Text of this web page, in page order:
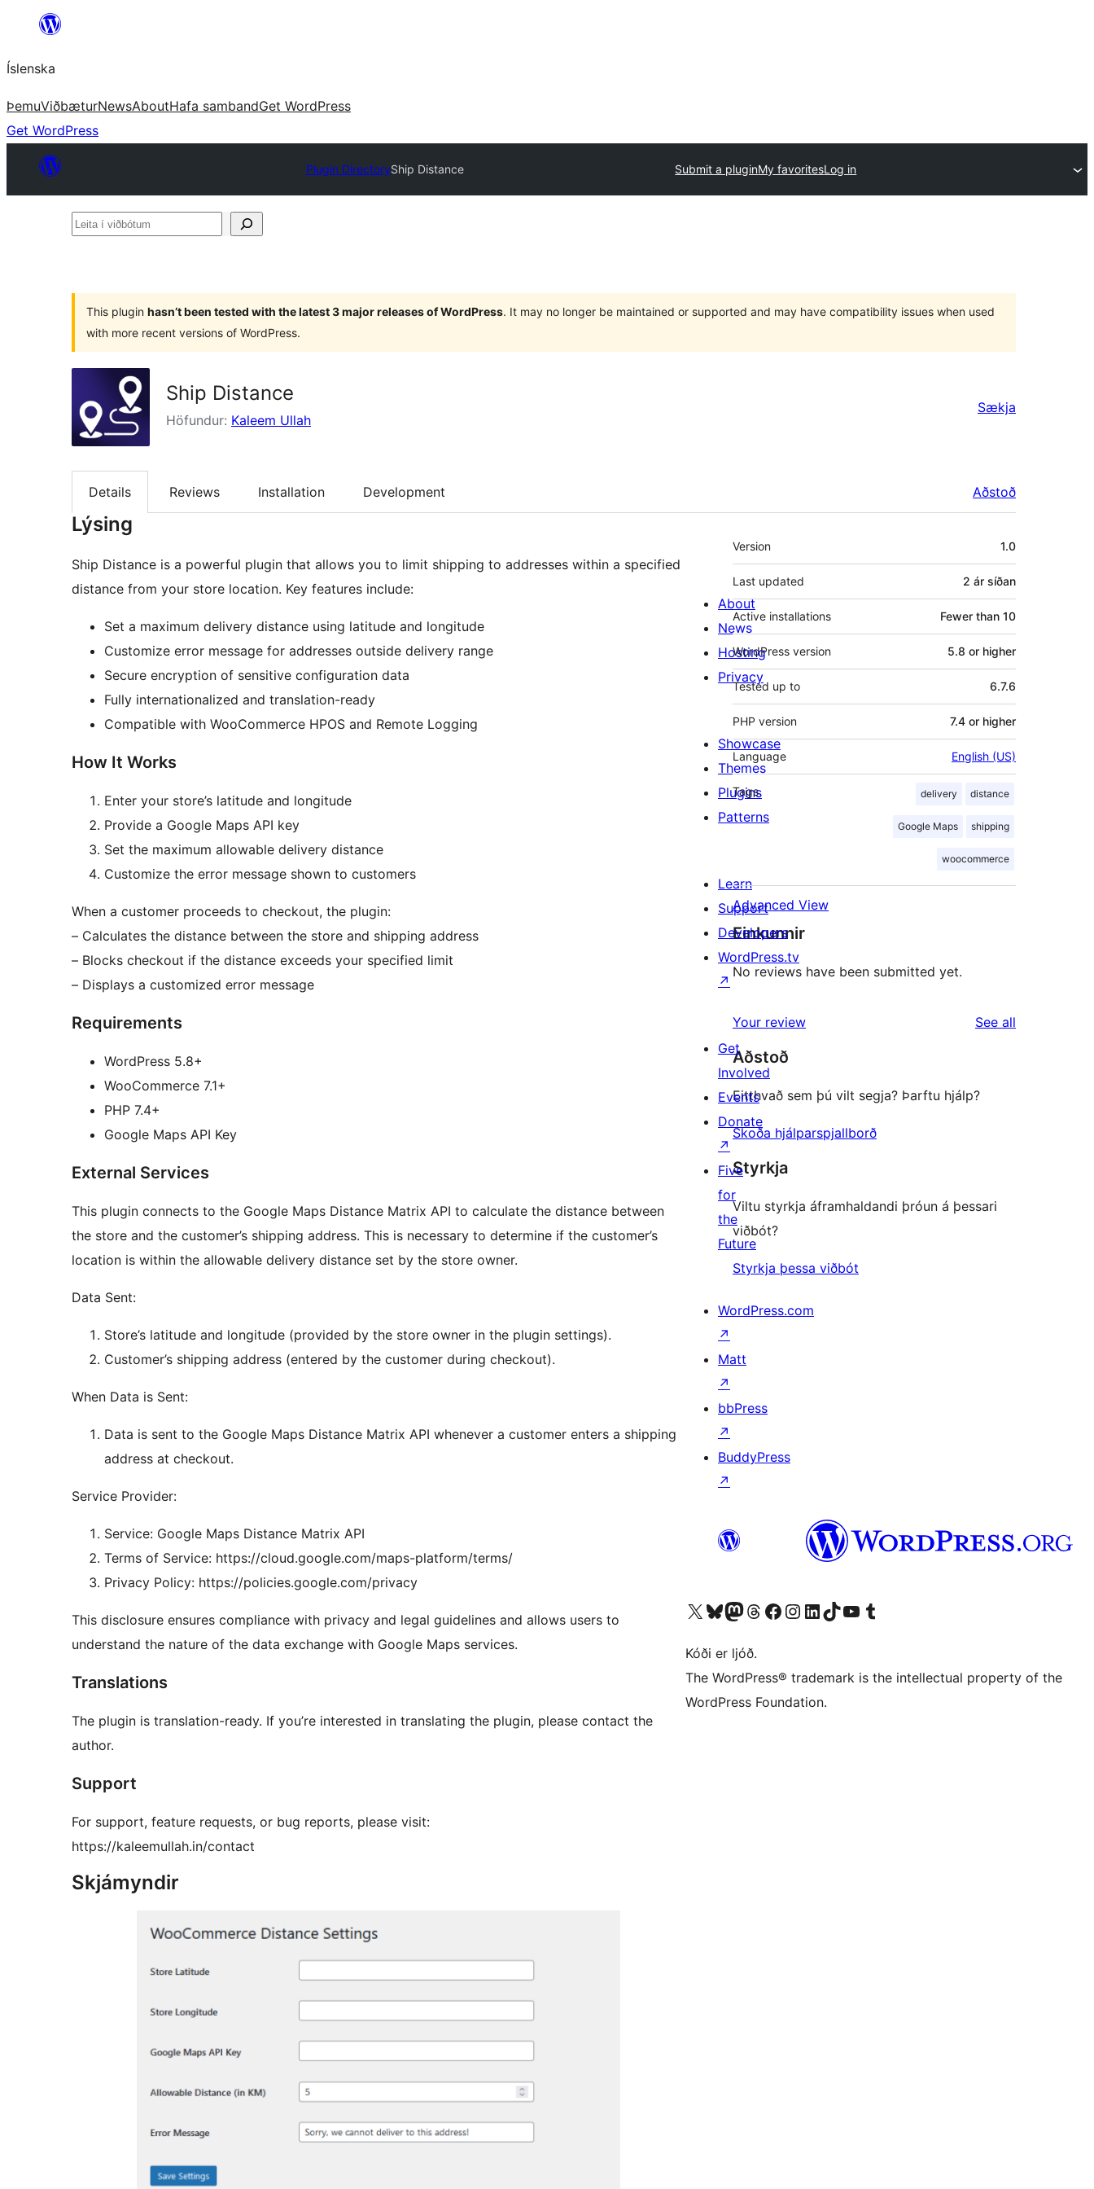
content
Íslenska
ÞemuViðbæturNewsAboutHafa sambandGet WordPress
Get WordPress
Plugin DirectoryShip Distance Submit a pluginMy favoritesLog in
Leita
This plugin hasn’t been tested with the latest 3 major releases of WordPress. It may no longer be maintained or supported and may have compatibility issues when used
with more recent versions of WordPress.
Ship Distance
Höfundur: Kaleem Ullah
Sækja
Details Reviews Installation Development Aðstoð
Lýsing
Ship Distance is a powerful plugin that allows you to limit shipping to addresses within a specified
distance from your store location. Key features include:
Set a maximum delivery distance using latitude and longitude
Customize error message for addresses outside delivery range
Secure encryption of sensitive configuration data
Fully internationalized and translation-ready
Compatible with WooCommerce HPOS and Remote Logging
How It Works
Enter your store’s latitude and longitude
Provide a Google Maps API key
Set the maximum allowable delivery distance
Customize the error message shown to customers
When a customer proceeds to checkout, the plugin:
– Calculates the distance between the store and shipping address
– Blocks checkout if the distance exceeds your specified limit
– Displays a customized error message
Requirements
WordPress 5.8+
WooCommerce 7.1+
PHP 7.4+
Google Maps API Key
External Services
This plugin connects to the Google Maps Distance Matrix API to calculate the distance between
the store and the customer’s shipping address. This is necessary to determine if the customer’s
location is within the allowable delivery distance set by the store owner.
Data Sent:
Store’s latitude and longitude (provided by the store owner in the plugin settings).
Customer’s shipping address (entered by the customer during checkout).
When Data is Sent:
Data is sent to the Google Maps Distance Matrix API whenever a customer enters a shipping
address at checkout.
Service Provider:
Service: Google Maps Distance Matrix API
Terms of Service: https://cloud.google.com/maps-platform/terms/
Privacy Policy: https://policies.google.com/privacy
This disclosure ensures compliance with privacy and legal guidelines and allows users to
understand the nature of the data exchange with Google Maps services.
Translations
The plugin is translation-ready. If you’re interested in translating the plugin, please contact the
author.
Support
For support, feature requests, or bug reports, please visit:
https://kaleemullah.in/contact
Skjámyndir
Tækni
Version 1.0
Last updated 2 ár síðan
Active installations Fewer than 10
WordPress version 5.8 or higher
Tested up to 6.7.6
PHP version 7.4 or higher
Language English (US)
Tags delivery distance
Google Maps shipping
woocommerce
Advanced View
Einkunnir
No reviews have been submitted yet.
Your review See all
Aðstoð
Eitthvað sem þú vilt segja? Þarftu hjálp?
Skoða hjálparspjallborð
Styrkja
Viltu styrkja áframhaldandi þróun á þessari
viðbót?
Styrkja þessa viðbót
About
News
Hosting
Privacy
Showcase
Themes
Plugins
Patterns
Learn
Support
Developers
WordPress.tv
↗
Get
Involved
Events
Donate
↗
Five
for
the
Future
WordPress.com
↗
Matt
↗
bbPress
↗
BuddyPress
↗
Visit our X (formerly Twitter) account
Visit our Bluesky account
Visit our Mastodon account
Visit our Threads account
Visit our Facebook page
Visit our Instagram account
Visit our LinkedIn account
Visit our TikTok account
Visit our YouTube channel
Visit our Tumblr account
Kóði er ljóð.
The WordPress® trademark is the intellectual property of the
WordPress Foundation.